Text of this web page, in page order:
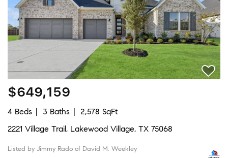
$649,159
4 Beds 3 Baths
2,578 SqFt
2221 Village Trail, Lakewood Village, TX 75068
Listed by Jimmy Rado of David M. Weekley